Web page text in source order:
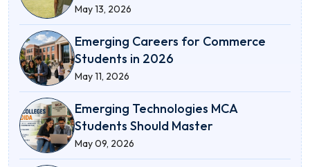
May 13, 2026
Emerging Careers for Commerce
Students in 2026
May 11, 2026
Emerging Technologies MCA
Students Should Master
May 09, 2026